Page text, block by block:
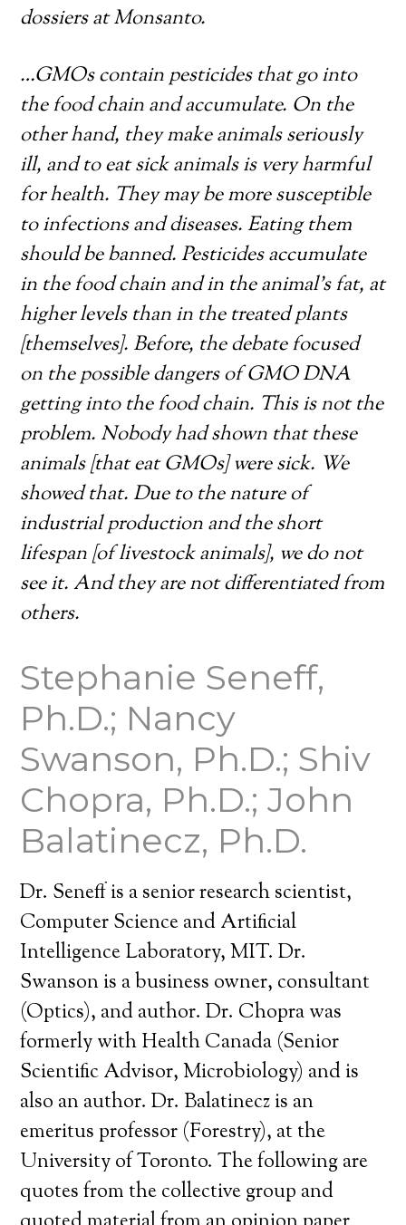
dossiers at Monsanto.
…GMOs contain pesticides that go into
the food chain and accumulate. On the
other hand, they make animals seriously
ill, and to eat sick animals is very harmful
for health. They may be more susceptible
to infections and diseases. Eating them
should be banned. Pesticides accumulate
in the food chain and in the animal’s fat, at
higher levels than in the treated plants
[themselves]. Before, the debate focused
on the possible dangers of GMO DNA
getting into the food chain. This is not the
problem. Nobody had shown that these
animals [that eat GMOs] were sick. We
showed that. Due to the nature of
industrial production and the short
lifespan [of livestock animals], we do not
see it. And they are not differentiated from
others.
Stephanie Seneff,
Ph.D.; Nancy
Swanson, Ph.D.; Shiv
Chopra, Ph.D.; John
Balatinecz, Ph.D.
Dr. Seneff is a senior research scientist,
Computer Science and Artificial
Intelligence Laboratory, MIT. Dr.
Swanson is a business owner, consultant
(Optics), and author. Dr. Chopra was
formerly with Health Canada (Senior
Scientific Advisor, Microbiology) and is
also an author. Dr. Balatinecz is an
emeritus professor (Forestry), at the
University of Toronto. The following are
quotes from the collective group and